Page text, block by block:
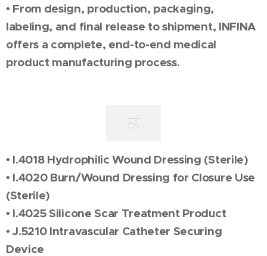
• From design, production, packaging,
labeling, and final release to shipment, INFINA
offers a complete, end-to-end medical
product manufacturing process.
• I.4018 Hydrophilic Wound Dressing (Sterile)
• I.4020 Burn/Wound Dressing for Closure Use
(Sterile)
• I.4025 Silicone Scar Treatment Product
• J.5210 Intravascular Catheter Securing
Device